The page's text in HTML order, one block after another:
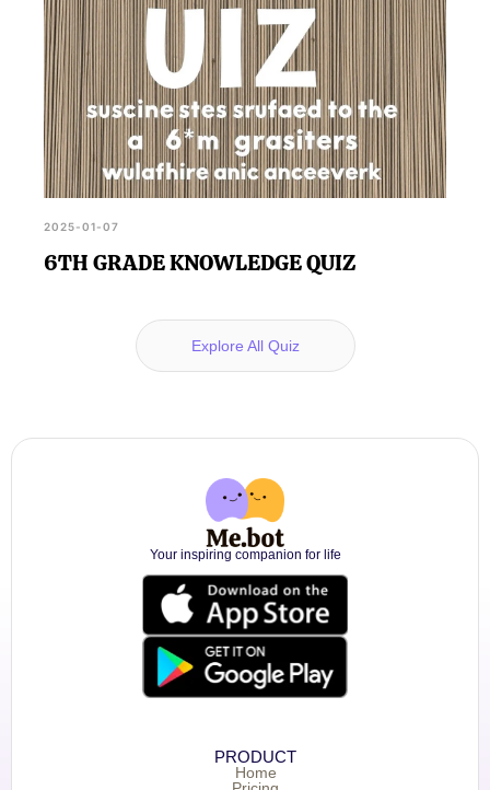
2025-01-07
6TH GRADE KNOWLEDGE QUIZ
Explore All Quiz
Your inspiring companion for life
PRODUCT
Home